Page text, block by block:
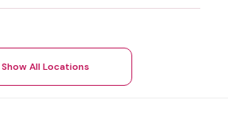
Show All Locations